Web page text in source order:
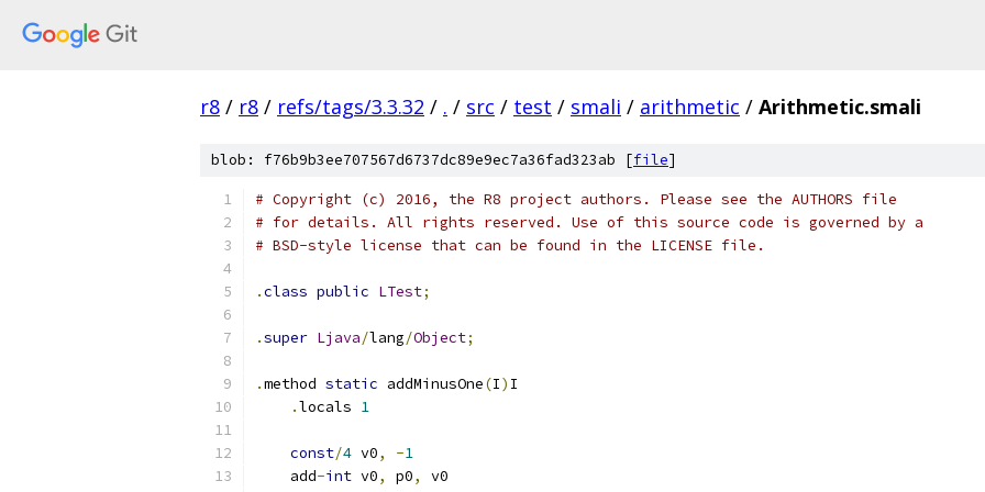
r8 / r8 / refs/tags/3.3.32 / . / src / test / smali / arithmetic / Arithmetic.smali
blob: f76b9b3ee707567d6737dc89e9ec7a36fad323ab [file]
# Copyright (c) 2016, the R8 project authors. Please see the AUTHORS file
# for details. All rights reserved. Use of this source code is governed by a
# BSD-style license that can be found in the LICENSE file.
.class public LTest;
.super Ljava/lang/Object;
.method static addMinusOne(I) I
.locals 1
const/4 v0, -1
    add
-int v0, p0,
v0